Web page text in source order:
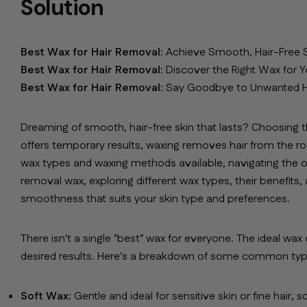
Solution
Best Wax for Hair Removal: Achieve Smooth, Hair-Free
Best Wax for Hair Removal: Discover the Right Wax for
Best Wax for Hair Removal: Say Goodbye to Unwanted
Dreaming of smooth, hair-free skin that lasts? Choosing
offers temporary results, waxing removes hair from the
wax types and waxing methods available, navigating the
removal wax, exploring different wax types, their
smoothness that suits your skin type and preferences.
There isn't a single "best" wax for everyone. The ideal
desired results. Here's a breakdown of some common
Soft Wax: Gentle and ideal for sensitive skin or fine